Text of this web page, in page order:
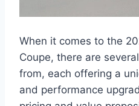
When it comes to the
Coupe, there are
from, each offering a
and performance